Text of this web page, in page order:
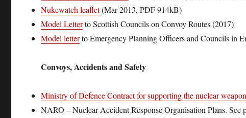
Nukewatch leaflet(Mar 2013, PDF 914kB)
Model Letterto Scottish Councils on Convoy Routes (2017)
Model letterto Emergency Planning Officers and Councils in
Convoys, Accidents and Safety
Ministry of Defence Contract for supporting the nuclear
NARO – Nuclear Accident Response Organisation Plans.